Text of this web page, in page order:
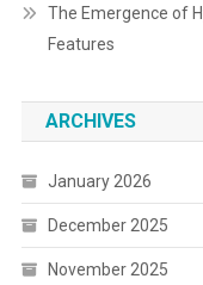
The Emergence of
Features
ARCHIVES
January 2026
December 2025
November 2025